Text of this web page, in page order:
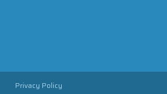
Privacy Policy